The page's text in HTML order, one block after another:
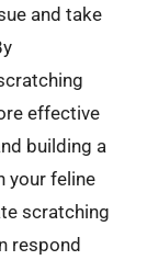
and take
effective
building a
your feline
scratching
respond